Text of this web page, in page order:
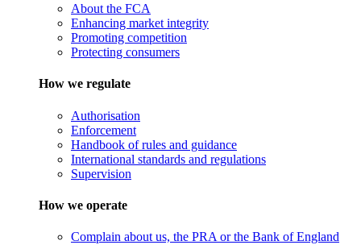
About the FCA
Enhancing market integrity
Promoting competition
Protecting consumers
How we regulate
Authorisation
Enforcement
Handbook of rules and guidance
International standards and regulations
Supervision
How we operate
Complain about us, the PRA or the Bank of England